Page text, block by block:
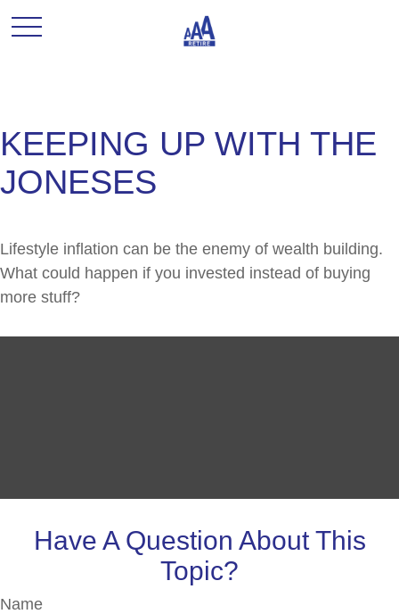
KEEPING UP WITH THE
JONESES
Lifestyle inflation can be the enemy of wealth building.
What could happen if you invested instead of buying
more stuff?
Have A Question About This
Topic?
Name